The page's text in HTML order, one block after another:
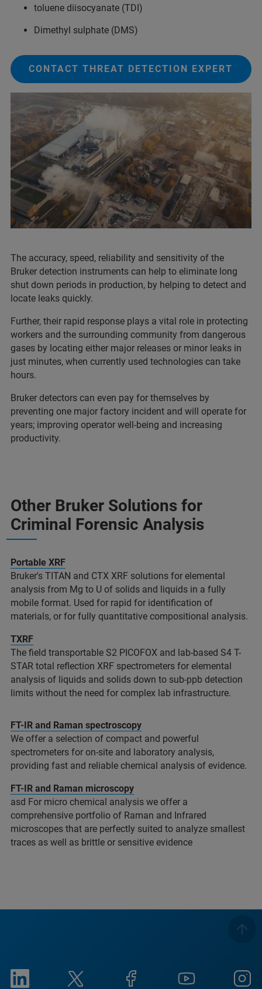
toluene diisocyanate (TDI)
Dimethyl sulphate (DMS)
CONTACT THREAT DETECTION EXPERT
The accuracy, speed, reliability and sensitivity of the
Bruker detection instruments can help to eliminate long
shut down periods in production, by helping to detect and
locate leaks quickly.
Further, their rapid response plays a vital role in protecting
workers and the surrounding community from dangerous
gases by locating either major releases or minor leaks in
just minutes, when currently used technologies can take
hours.
Bruker detectors can even pay for themselves by
preventing one major factory incident and will operate for
years; improving operator well-being and increasing
productivity.
Other Bruker Solutions for
Criminal Forensic Analysis​
Portable XRF
Bruker's TITAN and CTX XRF solutions for elemental
analysis from Mg to U of solids and liquids in a fully
mobile format. Used for rapid for identification of
materials, or for fully quantitative compositional analysis.​
TXRF
The field transportable S2 PICOFOX and lab-based S4 T-
STAR total reflection XRF spectrometers for elemental
analysis of liquids and solids down to sub-ppb detection
limits without the need for complex lab infrastructure. ​
FT-IR and Raman spectroscopy
We offer a selection of compact and powerful
spectrometers for on-site and laboratory analysis,
providing fast and reliable chemical analysis of evidence.
FT-IR and Raman microscopy
asd For micro chemical analysis we offer a
comprehensive portfolio of Raman and Infrared
microscopes that are perfectly suited to analyze smallest
traces as well as brittle or sensitive evidence